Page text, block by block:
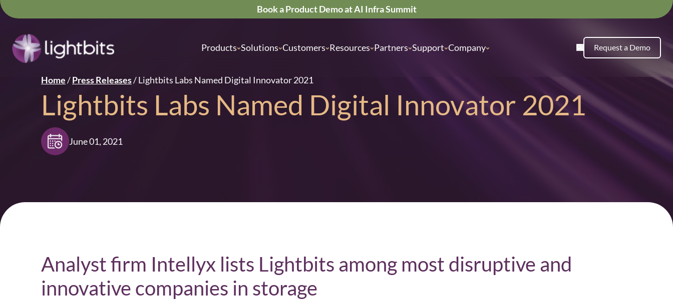
Book a Product Demo at AI Infra Summit
Products Solutions Customers Resources Partners Support Company Request a Demo
Home / Press Releases/ Lightbits Labs Named Digital Innovator 2021
Lightbits Labs Named Digital Innovator 2021
June 01, 2021
Analyst firm Intellyx lists Lightbits among most disruptive and
innovative companies in storage